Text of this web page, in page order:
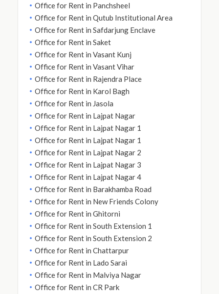
Office for Rent in Panchsheel
Office for Rent in Qutub Institutional Area
Office for Rent in Safdarjung Enclave
Office for Rent in Saket
Office for Rent in Vasant Kunj
Office for Rent in Vasant Vihar
Office for Rent in Rajendra Place
Office for Rent in Karol Bagh
Office for Rent in Jasola
Office for Rent in Lajpat Nagar
Office for Rent in Lajpat Nagar 1
Office for Rent in Lajpat Nagar 1
Office for Rent in Lajpat Nagar 2
Office for Rent in Lajpat Nagar 3
Office for Rent in Lajpat Nagar 4
Office for Rent in Barakhamba Road
Office for Rent in New Friends Colony
Office for Rent in Ghitorni
Office for Rent in South Extension 1
Office for Rent in South Extension 2
Office for Rent in Chattarpur
Office for Rent in Lado Sarai
Office for Rent in Malviya Nagar
Office for Rent in CR Park